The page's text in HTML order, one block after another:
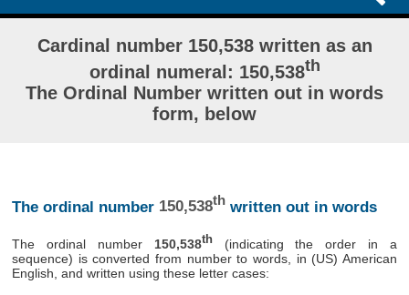
Cardinal number 150,538 written as an
ordinal numeral: 150,538th
The Ordinal Number written out in words
form, below
The ordinal number 150,538thwritten out in words
The ordinal number 150,538th(indicating the order in a
sequence) is converted from number to words, in (US) American
English, and written using these letter cases: